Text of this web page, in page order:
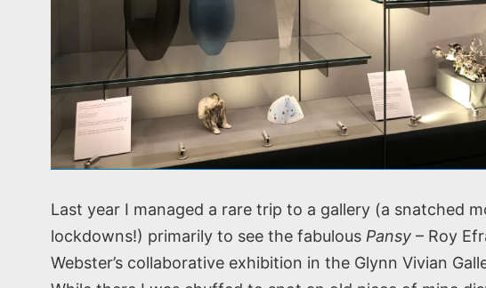
Last year I managed a rare trip to a gallery (a snatched
lockdowns!) primarily to see the fabulous Pansy – Roy
Webster’s collaborative exhibition in the Glynn Vivian